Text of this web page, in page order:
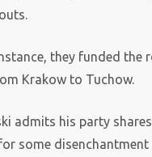
they funded the
Krakow to Tuchow.
admits his party
some disenchantment